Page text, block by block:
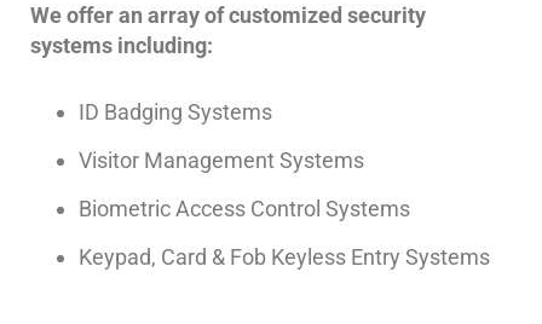
Acuvox
Installations
NYC
Swiftlane
Intercom
NYC
We offer an array of customized security
systems including:
ID Badging Systems
Visitor Management Systems
Biometric Access Control Systems
Keypad, Card & Fob Keyless Entry Systems